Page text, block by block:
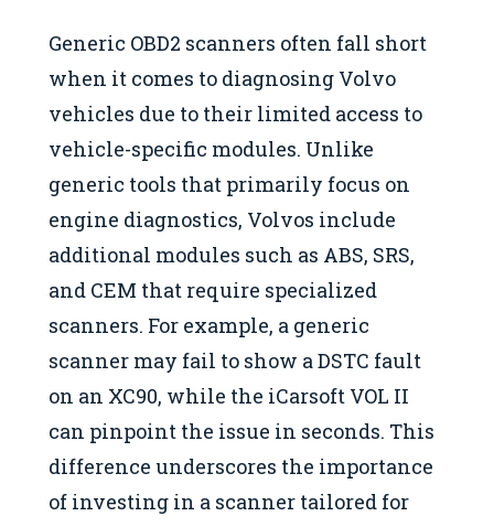
Generic OBD2 scanners often fall short
when it comes to diagnosing Volvo
vehicles due to their limited access to
vehicle-specific modules. Unlike
generic tools that primarily focus on
engine diagnostics, Volvos include
additional modules such as ABS, SRS,
and CEM that require specialized
scanners. For example, a generic
scanner may fail to show a DSTC fault
on an XC90, while the iCarsoft VOL II
can pinpoint the issue in seconds. This
difference underscores the importance
of investing in a scanner tailored for